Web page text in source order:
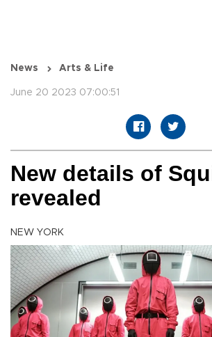
News Arts & Life
June 20 2023 07:00:51
New details of
revealed
NEW YORK